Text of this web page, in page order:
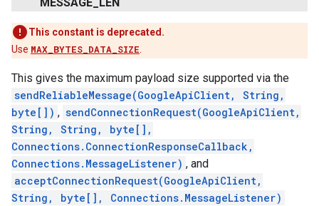
MESSAGE
LEN
This constant is deprecated.
Use MAX_BYTES_DATA_SIZE.
This gives the maximum payload size supported via the
sendReliableMessage(GoogleApiClient, String,
byte[]) , sendConnectionRequest(GoogleApiClient,
String, String, byte[],
Connections.ConnectionResponseCallback,
Connections.MessageListener) , and
acceptConnectionRequest(GoogleApiClient,
String, byte[], Connections.MessageListener)